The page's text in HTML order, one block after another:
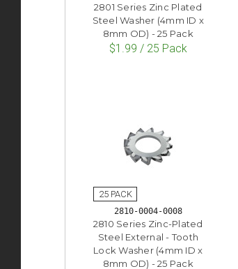
2801 Series Zinc Plated
Steel Washer (4mm ID x
8mm OD) - 25 Pack
$1.99 / 25 Pack
2810-0004-0008
2810 Series Zinc-Plated
Steel External - Tooth
Lock Washer (4mm ID x
8mm OD) - 25 Pack